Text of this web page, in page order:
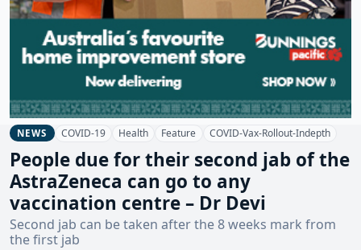
NEWS COVID-19 Health Feature COVID-Vax-Rollout-Indepth
People due for their second jab of the
AstraZeneca can go to any
vaccination centre – Dr Devi
Second jab can be taken after the 8 weeks mark from
the first jab